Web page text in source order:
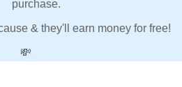
purchase.
& they'll earn money for free!
💸